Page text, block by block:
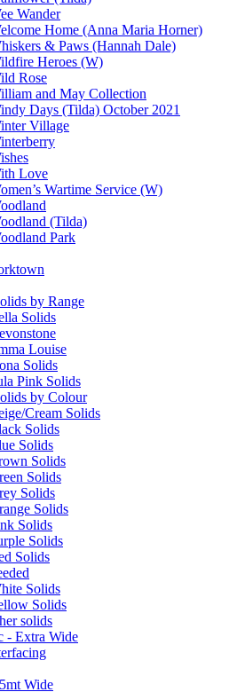
Wander
Home (Anna Maria Horner)
& Paws (Hannah Dale)
Heroes (W)
Rose
and May Collection
Days (Tilda) October 2021
Village
Love
Wartime Service (W)
(Tilda)
Park
by Range
Solids
Louise
Solids
Pink Solids
by Colour
Cream Solids
Solids
Solids
Solids
Solids
Solids
Solids
Solids
Solids
Solids
Solids
Solids
solids
- Extra Wide
Wide